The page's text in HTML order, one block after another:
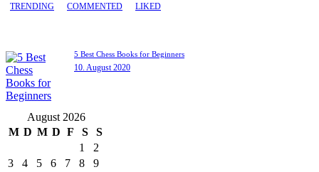
TRENDING COMMENTED LIKED
5 Best Chess Books for Beginners
10. August 2020
August 2026
M D M D F S
S
1
2
3
4 5 6 7 8
9